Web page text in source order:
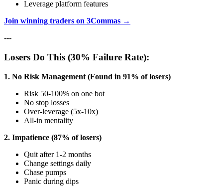
Leverage platform features
Join winning traders on 3Commas →
---
Losers Do This (30% Failure Rate):
1. No Risk Management (Found in 91% of losers)
Risk 50-100% on one bot
No stop losses
Over-leverage (5x-10x)
All-in mentality
2. Impatience (87% of losers)
Quit after 1-2 months
Change settings daily
Chase pumps
Panic during dips